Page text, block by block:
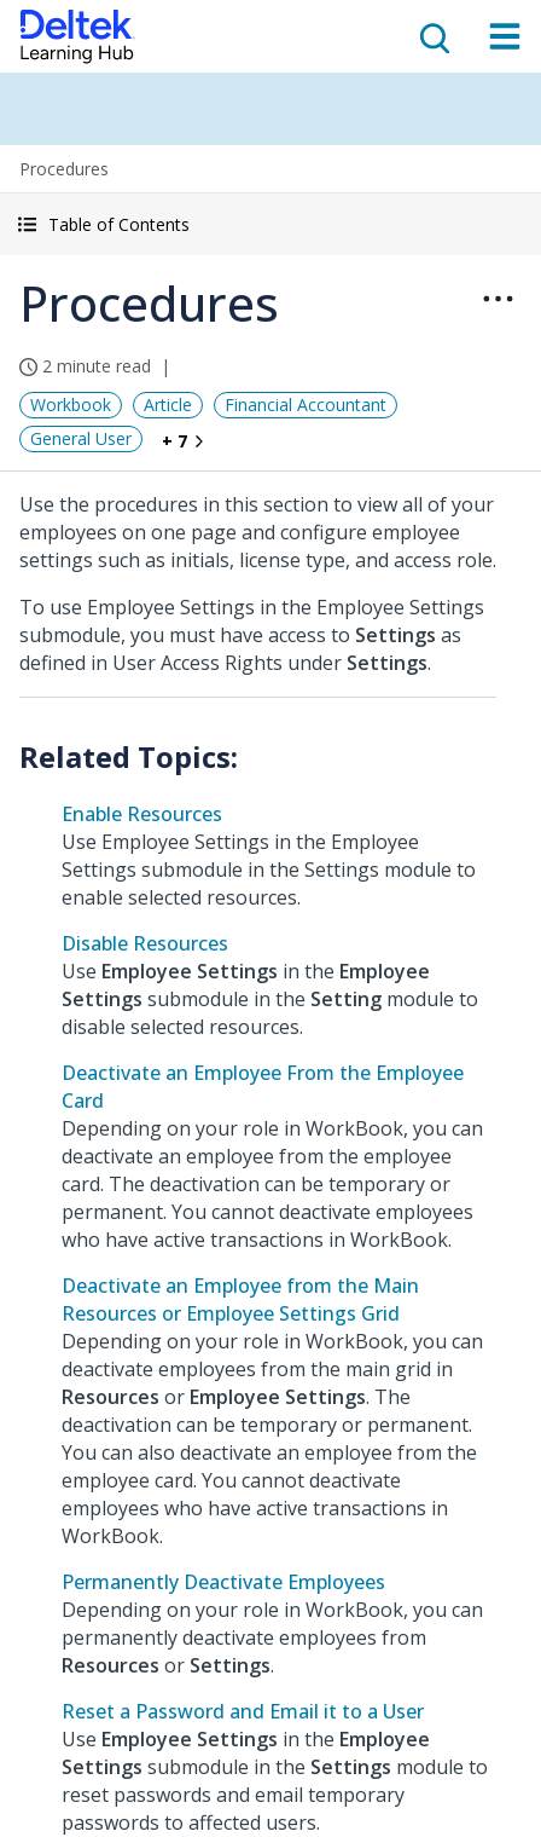
Procedures
Table of Contents
Procedures
2 minute read
Workbook
Article
Financial Accountant
General User
+ 7
Use the procedures in this section to view all of your
employees on one page and configure employee
settings such as initials, license type, and access role.
To use Employee Settings in the Employee Settings
submodule, you must have access to Settings as
defined in User Access Rights under Settings.
Enable Resources
Use Employee Settings in the Employee
Settings submodule in the Settings module to
enable selected resources.
Disable Resources
Use Employee Settings in the Employee
Settings submodule in the Setting module to
disable selected resources.
Deactivate an Employee From the Employee
Card
Depending on your role in WorkBook, you can
deactivate an employee from the employee
card. The deactivation can be temporary or
permanent. You cannot deactivate employees
who have active transactions in WorkBook.
Deactivate an Employee from the Main
Resources or Employee Settings Grid
Depending on your role in WorkBook, you can
deactivate employees from the main grid in
Resources or Employee Settings. The
deactivation can be temporary or permanent.
You can also deactivate an employee from the
employee card. You cannot deactivate
employees who have active transactions in
WorkBook.
Permanently Deactivate Employees
Depending on your role in WorkBook, you can
permanently deactivate employees from
Resources or Settings.
Reset a Password and Email it to a User
Use Employee Settings in the Employee
Settings submodule in the Settings module to
reset passwords and email temporary
passwords to affected users.